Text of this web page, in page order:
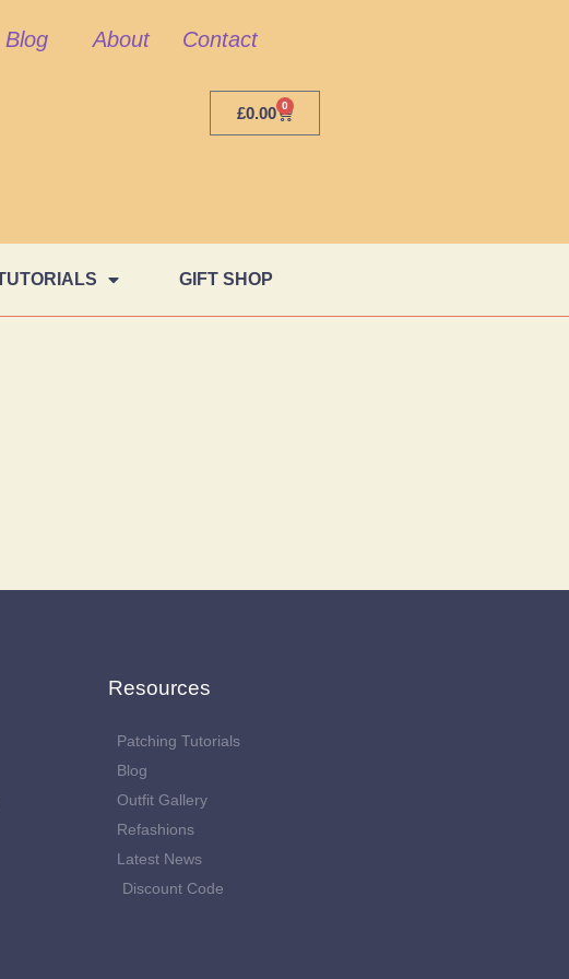
Blog About Contact
£0.00 0
GIFT SHOP
Resources
Patching Tutorials
Blog
Outfit Gallery
Refashions
Latest News
Discount Code